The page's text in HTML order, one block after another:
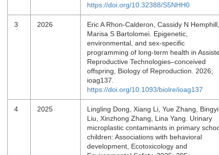
https://doi.org/10.32388/S5NHH0
3 2026
Eric A Rhon-Calderon, Cassidy N Hemphill,
Marisa S Bartolomei. Epigenetic,
environmental, and sex-specific
programming of long-term health in
Reproductive Technologies–conceived
offspring, Biology of Reproduction. 2026;
ioag137.
https://doi.org/10.1093/biolre/ioag137
4 2025
Lingling Dong, Xiang Li, Yue Zhang,
Liu, Xinzhong Zhang, Lina Yang. Urinary
microplastic contaminants in primary
children: Associations with behavioral
development, Ecotoxicology and